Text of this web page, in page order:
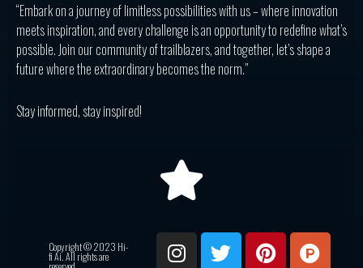
“Embark on a journey of limitless possibilities with us – where innovation
meets inspiration, and every challenge is an opportunity to redefine what’s
possible. Join our community of trailblazers, and together, let’s shape a
future where the extraordinary becomes the norm.”
Stay informed, stay inspired!
Copyright © 2023 Hi-
fi Ai. All rights are I T P P
R